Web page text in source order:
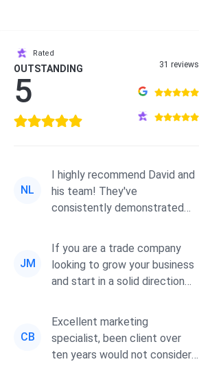
Rated
OUTSTANDING
5
31 reviews
NL
I highly recommend David and
his team! They've
consistently demonstrated
commitment to he...
JM
If you are a trade company
looking to grow your business
and start in a solid direction
CB
Excellent marketing
specialist, been client over
ten years would not consider